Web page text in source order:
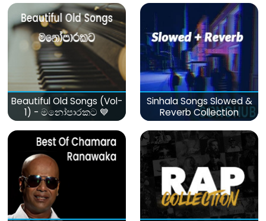
Beautiful Old Songs (Vol-
1) - මනෝපාරකට 💙
Sinhala Songs Slowed &
Reverb Collection